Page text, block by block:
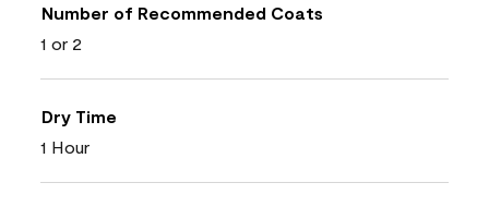
Number of Recommended Coats
1 or 2
Dry Time
1 Hour